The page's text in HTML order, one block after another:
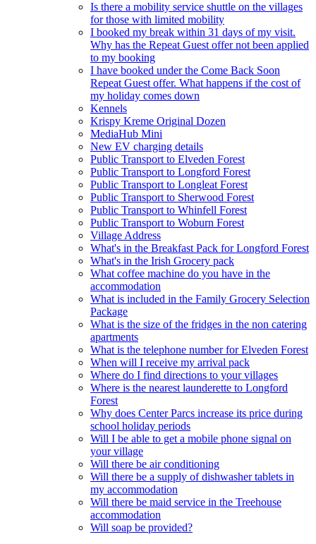
Is there a mobility service shuttle on the villages
for those with limited mobility
I booked my break within 31 days of my visit.
Why has the Repeat Guest offer not been applied
to my booking
I have booked under the Come Back Soon
Repeat Guest offer. What happens if the cost of
my holiday comes down
Kennels
Krispy Kreme Original Dozen
MediaHub Mini
New EV charging details
Public Transport to Elveden Forest
Public Transport to Longford Forest
Public Transport to Longleat Forest
Public Transport to Sherwood Forest
Public Transport to Whinfell Forest
Public Transport to Woburn Forest
Village Address
What's in the Breakfast Pack for Longford Forest
What's in the Irish Grocery pack
What coffee machine do you have in the
accommodation
What is included in the Family Grocery Selection
Package
What is the size of the fridges in the non catering
apartments
What is the telephone number for Elveden Forest
When will I receive my arrival pack
Where do I find directions to your villages
Where is the nearest launderette to Longford
Forest
Why does Center Parcs increase its price during
school holiday periods
Will I be able to get a mobile phone signal on
your village
Will there be air conditioning
Will there be a supply of dishwasher tablets in
my accommodation
Will there be maid service in the Treehouse
accommodation
Will soap be provided?